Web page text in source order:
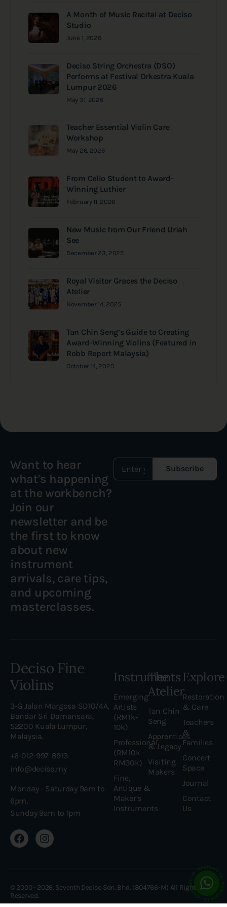
A Month of Music Recital at Deciso
Studio
June 1, 2026
Deciso String Orchestra (DSO)
Performs at Festival Orkestra Kuala
Lumpur 2026
May 31, 2026
Teacher Essential Violin Care
Workshop
May 26, 2026
From Cello Student to Award-
Winning Luthier
February 11, 2026
New Music from Our Friend Uriah
See
December 23, 2025
Royal Visitor Graces the Deciso
Atelier
November 14, 2025
Tan Chin Seng’s Guide to Creating
Award-Winning Violins (Featured in
Robb Report Malaysia)
October 14, 2025
Want to hear
what's happening
at the workbench?
Join our
newsletter and be
the first to know
about new
instrument
arrivals, care tips,
and upcoming
masterclasses.
Subscribe
Deciso Fine
Violins
3-G Jalan Margosa SD10/4A,
Bandar Sri Damansara,
52200 Kuala Lumpur,
Malaysia.
+6-012-997-8913
info@deciso.my
Monday - Saturday 9am to
6pm,
Sunday 9am to 1pm
Instruments
Emerging
Artists
(RM1k-
10k)
Professional
(RM10k -
RM30k)
Fine,
Antique &
Maker’s
Instruments
The
Atelier
Tan Chin
Seng
Apprentices
& Legacy
Visiting
Makers
Explore
Restoration
& Care
Teachers
&
Families
Concert
Space
Journal
Contact
Us
© 2000 - 2026. Seventh Deciso Sdn. Bhd. (804766-M) All Rights
Reserved.